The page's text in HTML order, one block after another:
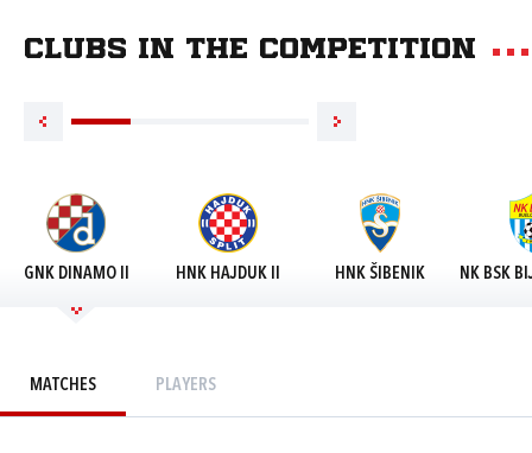
Clubs in the competition
GNK DINAMO II HNK HAJDUK II HNK ŠIBENIK NK BSK
MATCHES PLAYERS